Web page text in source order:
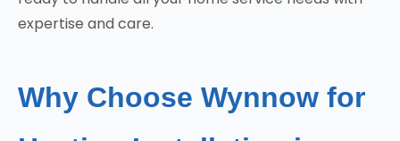
expertise and care.
Why Choose Wynnow for